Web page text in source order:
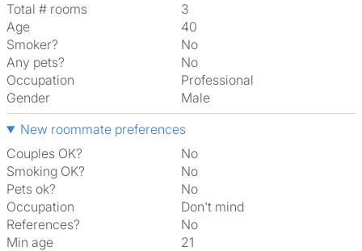
Total # rooms
3
Age
40
Smoker?
No
Any pets?
No
Occupation
Professional
Gender
Male
New roommate preferences
Couples OK?
No
Smoking OK?
No
Pets ok?
No
Occupation
Don't mind
References?
No
Min age
21